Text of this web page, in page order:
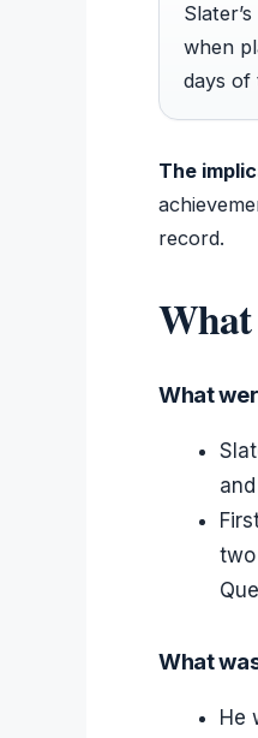
when
days of
The
record.
What
What
What
He